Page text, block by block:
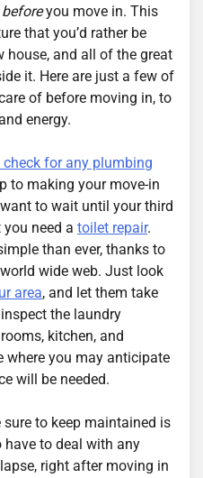
beforeyou move in. This
that you’d rather be
house, and all of the great
it. Here are just a few of
of before moving in, to
energy.
check for any plumbing
to making your move-in
to wait until your third
need a toilet repair.
than ever, thanks to
wide web. Just look
area, and let them take
the laundry
kitchen, and
where you may anticipate
will be needed.
to keep maintained is
have to deal with any
right after moving in